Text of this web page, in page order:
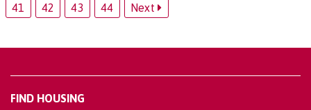
41
42 43 44 Next
FIND HOUSING